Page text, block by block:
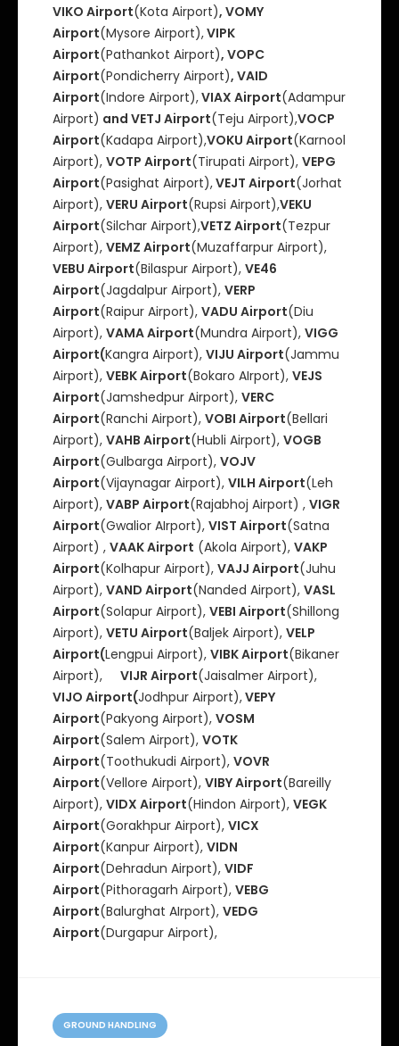
VIKO Airport(Kota Airport), VOMY
Airport(Mysore Airport),VIPK
Airport(Pathankot Airport), VOPC
Airport(Pondicherry Airport), VAID
Airport(Indore Airport),VIAX Airport(Adampur
Airport) and VETJ Airport(Teju Airport),VOCP
Airport(Kadapa Airport),VOKU Airport(Karnool
Airport), VOTP Airport(Tirupati Airport), VEPG
Airport(Pasighat Airport),VEJT Airport(Jorhat
Airport), VERU Airport(Rupsi Airport),VEKU
Airport(Silchar Airport),VETZ Airport(Tezpur
Airport), VEMZ Airport(Muzaffarpur Airport),
VEBU Airport(Bilaspur Airport), VE46
Airport(Jagdalpur Airport), VERP
Airport(Raipur Airport), VADU Airport(Diu
Airport), VAMA Airport(Mundra Airport), VIGG
Airport(Kangra Airport), VIJU Airport(Jammu
Airport), VEBK Airport(Bokaro AIrport), VEJS
Airport(Jamshedpur Airport), VERC
Airport(Ranchi Airport), VOBI Airport(Bellari
Airport), VAHB Airport(Hubli Airport), VOGB
Airport(Gulbarga Airport), VOJV
Airport(Vijaynagar Airport), VILH Airport(Leh
Airport), VABP Airport(Rajabhoj Airport) , VIGR
Airport(Gwalior AIrport), VIST Airport(Satna
Airport) , VAAK Airport (Akola Airport), VAKP
Airport(Kolhapur Airport), VAJJ Airport(Juhu
Airport), VAND Airport(Nanded Airport), VASL
Airport(Solapur Airport), VEBI Airport(Shillong
Airport), VETU Airport(Baljek Airport), VELP
Airport(Lengpui Airport), VIBK Airport(Bikaner
Airport), VIJR Airport(Jaisalmer Airport),
VIJO Airport(Jodhpur Airport),VEPY
Airport(Pakyong Airport), VOSM
Airport(Salem Airport), VOTK
Airport(Toothukudi Airport), VOVR
Airport(Vellore Airport), VIBY Airport(Bareilly
Airport), VIDX Airport(Hindon Airport), VEGK
Airport(Gorakhpur Airport), VICX
Airport(Kanpur Airport), VIDN
Airport(Dehradun Airport), VIDF
Airport(Pithoragarh Airport), VEBG
Airport(Balurghat AIrport), VEDG
Airport(Durgapur Airport),
C
a
GROUND HANDLING